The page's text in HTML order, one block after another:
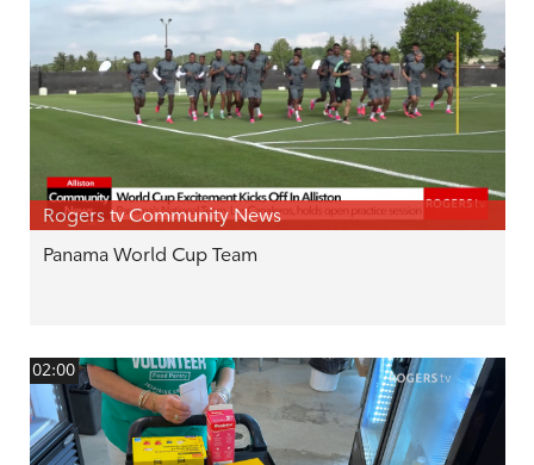
Rogers tv Community News
Panama World Cup Team
02:00